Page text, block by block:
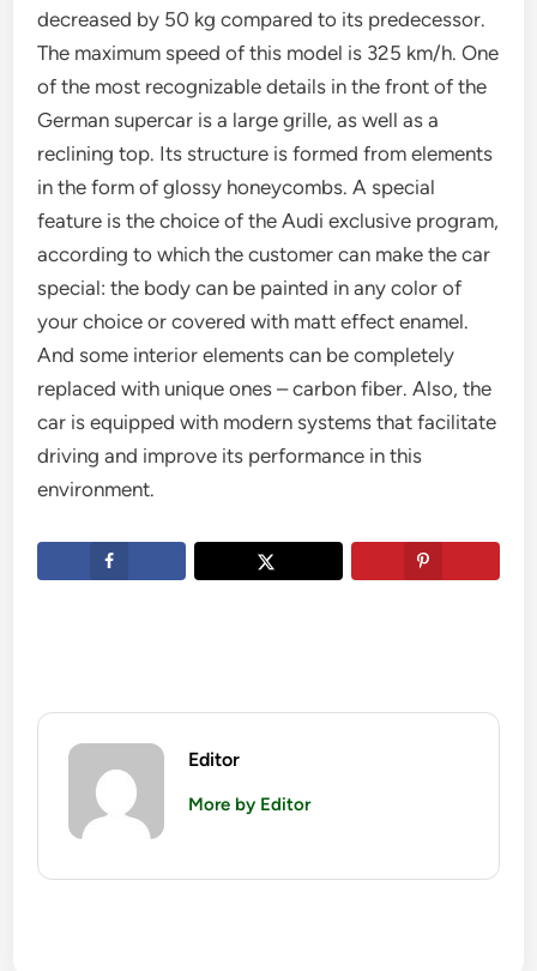
decreased by 50 kg compared to its predecessor.
The maximum speed of this model is 325 km/h. One
of the most recognizable details in the front of the
German supercar is a large grille, as well as a
reclining top. Its structure is formed from elements
in the form of glossy honeycombs. A special
feature is the choice of the Audi exclusive program,
according to which the customer can make the car
special: the body can be painted in any color of
your choice or covered with matt effect enamel.
And some interior elements can be completely
replaced with unique ones – carbon fiber. Also, the
car is equipped with modern systems that facilitate
driving and improve its performance in this
environment.
Editor
More by Editor